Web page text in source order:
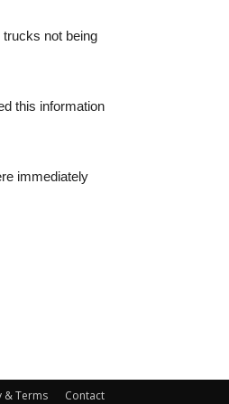
not being
this information
immediately
& Terms Contact